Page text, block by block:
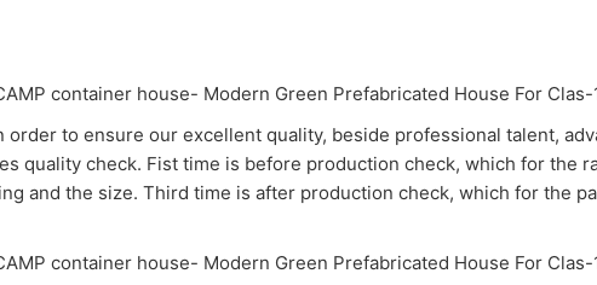
to ensure our excellent quality, beside professional talent,
quality check. Fist time is before production check, which for the
and the size. Third time is after production check, which for the